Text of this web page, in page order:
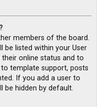
members of the board.
be listed within your User
online status and to
template support, posts
If you add a user to
be hidden by default.